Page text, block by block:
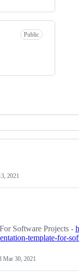
Public
2021
Software Projects -
template-for-
Mar 30, 2021